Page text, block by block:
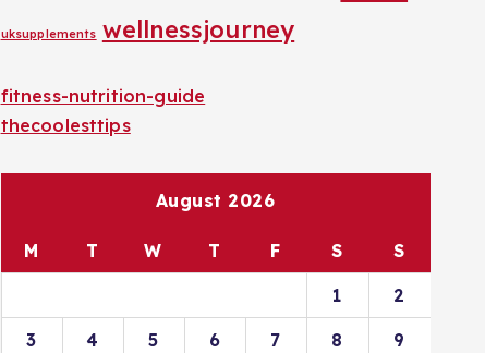
uksupplements wellnessjourney
fitness-nutrition-guide
thecoolesttips
August 2026
M T W T F S S
1 2
3 4 5 6 7 8 9